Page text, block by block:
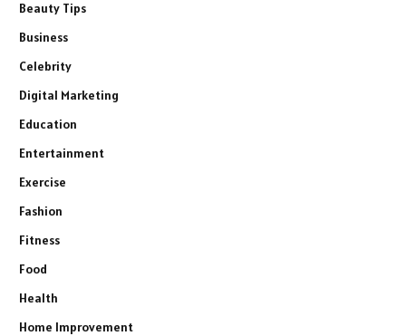
Beauty Tips
Business
Celebrity
Digital Marketing
Education
Entertainment
Exercise
Fashion
Fitness
Food
Health
Home Improvement